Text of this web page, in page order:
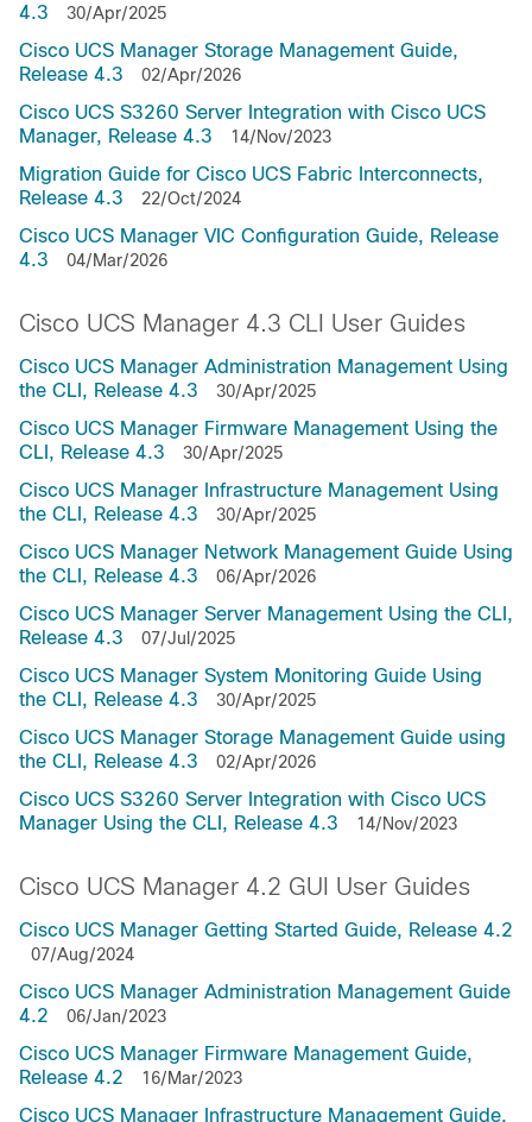
4.3
30/Apr/2025
Cisco UCS Manager Storage Management Guide,
Release 4.3
02/Apr/2026
Cisco UCS S3260 Server Integration with Cisco UCS
Manager, Release 4.3
14/Nov/2023
Migration Guide for Cisco UCS Fabric Interconnects,
Release 4.3
22/Oct/2024
Cisco UCS Manager VIC Configuration Guide, Release
4.3
04/Mar/2026
Cisco UCS Manager 4.3 CLI User Guides
Cisco UCS Manager Administration Management Using
the CLI, Release 4.3
30/Apr/2025
Cisco UCS Manager Firmware Management Using the
CLI, Release 4.3
30/Apr/2025
Cisco UCS Manager Infrastructure Management Using
the CLI, Release 4.3
30/Apr/2025
Cisco UCS Manager Network Management Guide Using
the CLI, Release 4.3
06/Apr/2026
Cisco UCS Manager Server Management Using the CLI,
Release 4.3
07/Jul/2025
Cisco UCS Manager System Monitoring Guide Using
the CLI, Release 4.3
30/Apr/2025
Cisco UCS Manager Storage Management Guide using
the CLI, Release 4.3
02/Apr/2026
Cisco UCS S3260 Server Integration with Cisco UCS
Manager Using the CLI, Release 4.3
14/Nov/2023
Cisco UCS Manager 4.2 GUI User Guides
Cisco UCS Manager Getting Started Guide, Release 4.2
07/Aug/2024
Cisco UCS Manager Administration Management Guide
4.2
06/Jan/2023
Cisco UCS Manager Firmware Management Guide,
Release 4.2
16/Mar/2023
Cisco UCS Manager Infrastructure Management Guide,